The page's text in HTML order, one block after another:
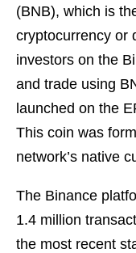
(BNB), which is
cryptocurrency or
investors on the
and trade using
launched on the
This coin was
network’s native
The Binance
1.4 million
the most recent